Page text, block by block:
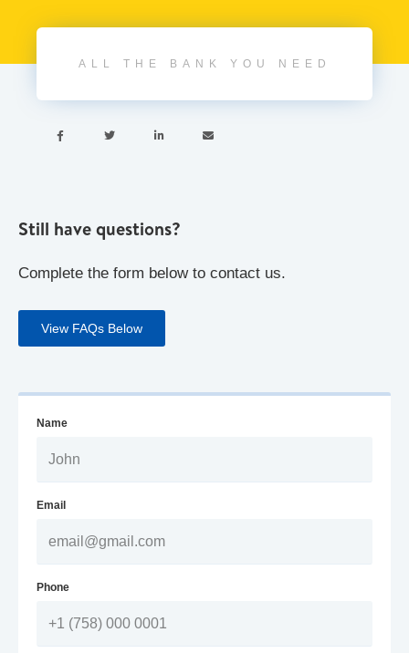
ALL THE BANK YOU NEED
   
Still have questions?
Complete the form below to contact us.
View FAQs Below
Name
Email
Phone